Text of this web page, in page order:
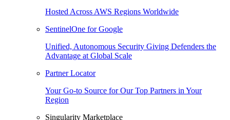
Hosted Across AWS Regions Worldwide
SentinelOne for Google
Unified, Autonomous Security Giving Defenders the
Advantage at Global Scale
Partner Locator
Your Go-to Source for Our Top Partners in Your
Region
Singularity Marketplace